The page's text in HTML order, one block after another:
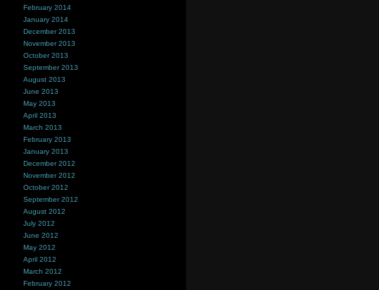
February 2014
January 2014
December 2013
November 2013
October 2013
September 2013
August 2013
June 2013
May 2013
April 2013
March 2013
February 2013
January 2013
December 2012
November 2012
October 2012
September 2012
August 2012
July 2012
June 2012
May 2012
April 2012
March 2012
February 2012